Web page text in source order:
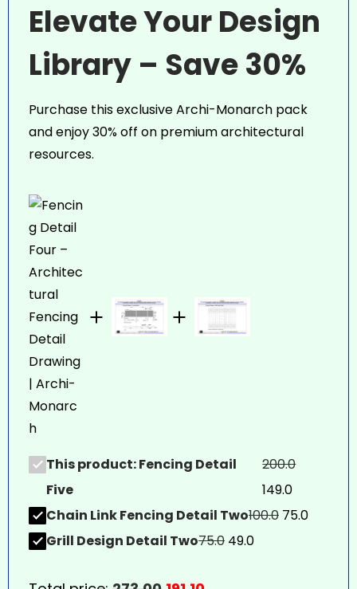
Elevate Your Design
Library – Save 30%
Purchase this exclusive Archi-Monarch pack
and enjoy 30% off on premium architectural
resources.
This product: Fencing Detail
Five
200.0
149.0
Chain Link Fencing Detail Two100.0 75.0
Grill Design Detail Two75.0 49.0